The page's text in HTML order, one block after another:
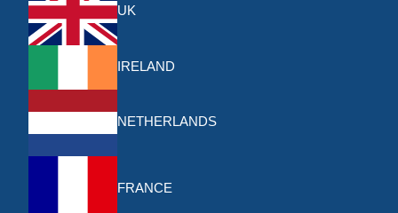
UK
IRELAND
NETHERLANDS
FRANCE